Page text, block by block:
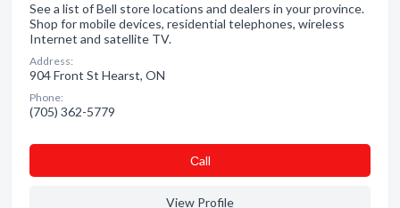
See a list of Bell store locations and dealers in your province.
Shop for mobile devices, residential telephones, wireless
Internet and satellite TV.
Address:
904 Front St Hearst, ON
Phone:
(705) 362-5779
Сall
View Profile